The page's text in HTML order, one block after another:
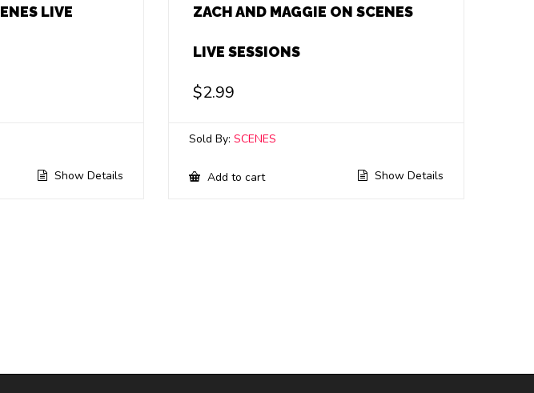
LIVE
Show Details
ZACH AND MAGGIE ON SCENES
LIVE SESSIONS
$2.99
Sold By:SCENES
Add to cart Show Details